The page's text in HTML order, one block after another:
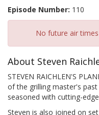
Episode Number: 110
No future air
About Steven
STEVEN RAICHLEN'S
of the grilling master's
seasoned with cutting-
Steven is also joined on